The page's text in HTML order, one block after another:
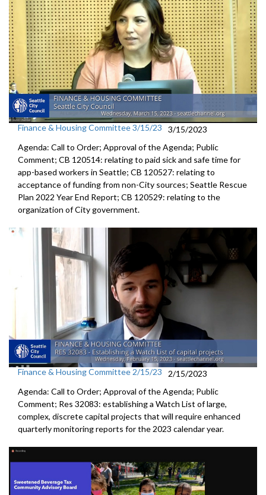
Finance & Housing Committee 3/15/23
3/15/2023
Agenda: Call to Order; Approval of the Agenda; Public
Comment; CB 120514: relating to paid sick and safe time for
app-based workers in Seattle; CB 120527: relating to
acceptance of funding from non-City sources; Seattle Rescue
Plan 2022 Year End Report; CB 120529: relating to the
organization of Citygovernment.
Finance & Housing Committee 2/15/23
2/15/2023
Agenda: Call to Order; Approval of the Agenda; Public
Comment; Res 32083: establishing a Watch List of large,
complex, discrete capital projects that will require enhanced
quarterlymonitoring reports for the 2023 calendar year.